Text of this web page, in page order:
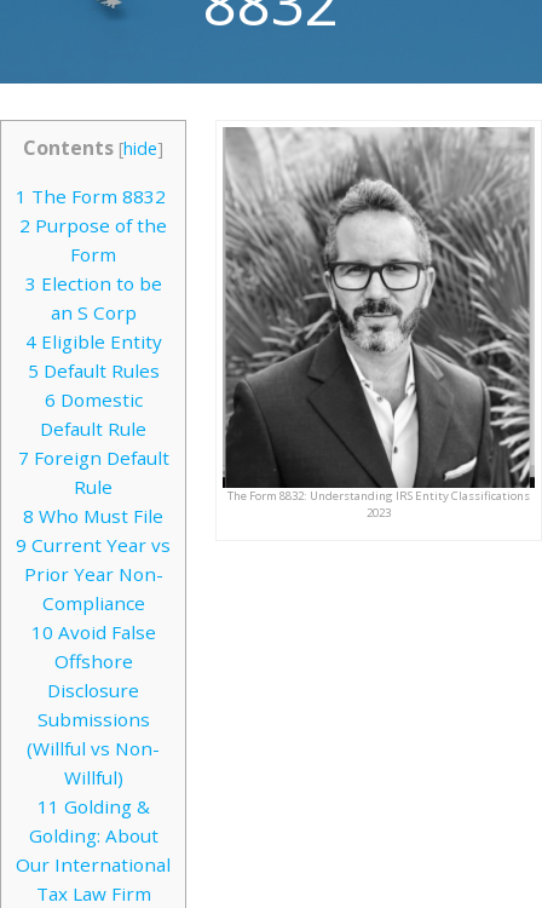
The Form 8832: Understanding IRS Entity Classifications
2023
Contents [hide]
1 The Form 8832
2 Purpose of the
Form
3 Election to be
an S Corp
4Eligible Entity
5 Default Rules
6 Domestic
Default Rule
7 Foreign Default
Rule
8 Who Must File
9 Current Year vs
Prior Year Non-
Compliance
10 Avoid False
Offshore
Disclosure
Submissions
(Willful vs Non-
Willful)
11 Golding &
Golding: About
Our International
Tax Law Firm